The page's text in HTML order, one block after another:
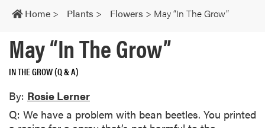
navigation
Home > Plants > Flowers > May “In The Grow”
May “In The Grow”
IN THE GROW (Q & A)
By: Rosie Lerner
Q: We have a problem with bean beetles. You printed